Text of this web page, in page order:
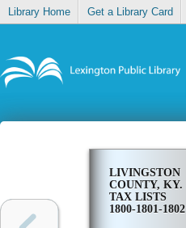
Library Home Get a Library Card
LIVINGSTON
COUNTY, KY.
TAX LISTS
1800-1801-1802